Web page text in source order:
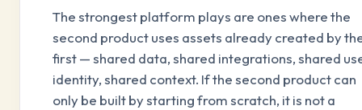
The strongest platform plays are ones where the
second product uses assets already created by
first — shared data, shared integrations, shared
identity, shared context. If the second product can
only be built by starting from scratch, it is not a